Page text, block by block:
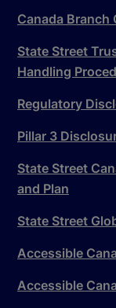
Canada Branch
State Street
Handling
Regulatory
Pillar 3
State Street
and Plan
State Street
Accessible
Accessible